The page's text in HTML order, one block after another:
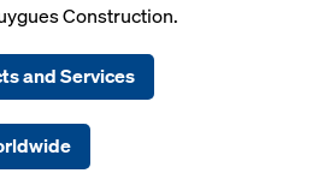
Construction.
and Services